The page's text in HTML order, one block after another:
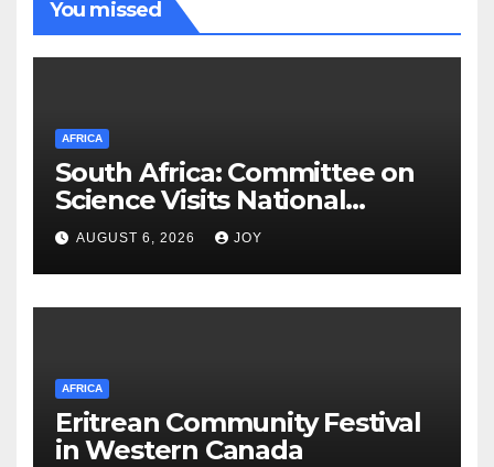
You missed
AFRICA
South Africa: Committee on
Science Visits National
Integrated Cyber
Infrastructure System
AUGUST 6, 2026 JOY
AFRICA
Eritrean Community Festival
in Western Canada